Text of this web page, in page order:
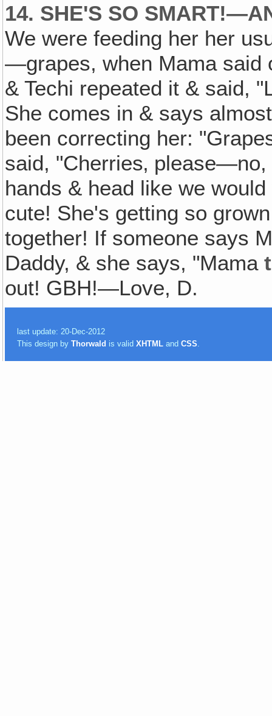
14. SHE'S SO
We were feeding her her
—grapes, when Mama said
& Techi repeated it & said,
She comes in & says
been correcting her:
said, "Cherries‚
hands & head like we
cute! She's getting so
together! If someone says
Daddy, & she says, "Mama
out! GBH!—Love, D.
last update: 20-Dec-2012
This design byThorwald is validXHTML andCSS